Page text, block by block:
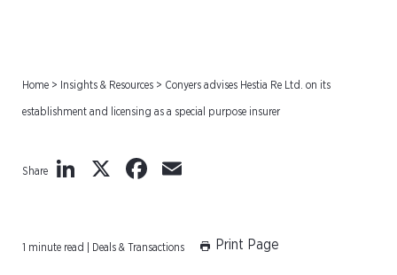
Home > Insights & Resources > Conyers advises Hestia Re Ltd. on its
establishment and licensing as a special purpose insurer
Share LinkedIn
X Facebook
1 minute read | Deals & Transactions Print Page